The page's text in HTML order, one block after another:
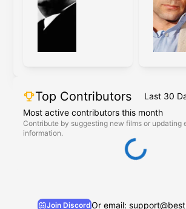
Top Contributors Last 30
Most active contributors this month
Contribute by suggesting new films or updating
information.
Join DiscordOr email: